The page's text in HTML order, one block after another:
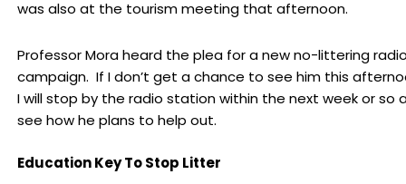
was also at the tourism meeting that afternoon.
Professor Mora heard the plea for a new no-littering
campaign. If I don’t get a chance to see him this
I will stop by the radio station within the next week or so
see how he plans to help out.
Education Key To Stop Litter